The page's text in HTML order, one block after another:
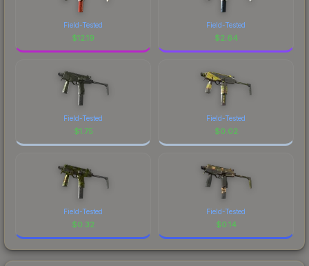
Field-Tested
$12.19
Field-Tested
$2.64
Field-Tested
$1.75
Field-Tested
$0.02
Field-Tested
$0.32
Field-Tested
$0.14